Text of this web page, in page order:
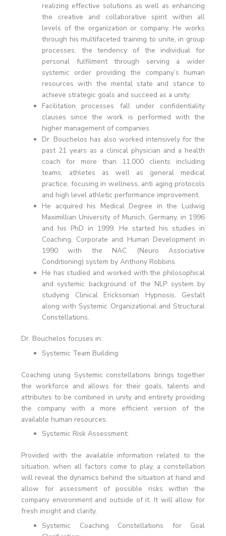
realizing effective solutions as well as enhancing
the creative and collaborative spirit within all
levels of the organization or company. He works
through his multifaceted training to unite, in group
processes, the tendency of the individual for
personal fulfilment through serving a wider
systemic order providing the company’s human
resources with the mental state and stance to
achieve strategic goals and succeed as a unity.
Facilitation processes fall under confidentiality
clauses since the work is performed with the
higher management of companies.
Dr. Bouchelos has also worked intensively for the
past 21 years as a clinical physician and a health
coach for more than 11.000 clients including
teams, athletes as well as general medical
practice, focusing in wellness, anti aging protocols
and high level athletic performance improvement.
He acquired his Medical Degree in the Ludwig
Maximillian University of Munich, Germany, in 1996
and his PhD in 1999. He started his studies in
Coaching, Corporate and Human Development in
1990 with the NAC (Neuro Associative
Conditioning) system by Anthony Robbins.
He has studied and worked with the philosophical
and systemic background of the NLP system by
studying Clinical Ericksonian Hypnosis, Gestalt
along with Systemic Organizational and Structural
Constellations.
Dr. Bouchelos focuses in:
Systemic Team Building:
Coaching using Systemic constellations brings together
the workforce and allows for their goals, talents and
attributes to be combined in unity and entirety providing
the company with a more efficient version of the
available human resources.
Systemic Risk Assessment:
Provided with the available information related to the
situation, when all factors come to play, a constellation
will reveal the dynamics behind the situation at hand and
allow for assessment of possible risks within the
company environment and outside of it. It will allow for
fresh insight and clarity.
Systemic Coaching Constellations for Goal